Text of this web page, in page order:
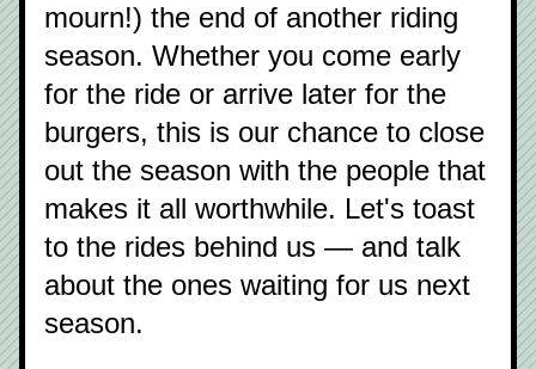
mourn!) the end of another riding
season. Whether you come early
for the ride or arrive later for the
burgers, this is our chance to close
out the season with the people that
makes it all worthwhile. Let's toast
to the rides behind us — and talk
about the ones waiting for us next
season.